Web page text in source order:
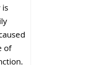
is
of